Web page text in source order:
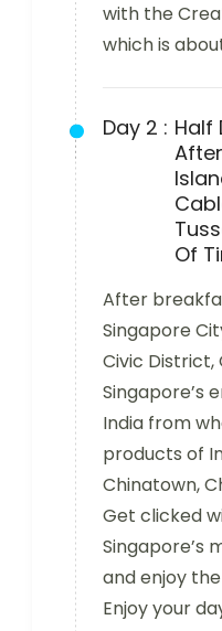
with the
which is
Day 2 : Half
Of
After
Singapore
Civic District,
Singapore’s
India from
products of
Chinatown,
Get clicked
Singapore’s
and enjoy
Enjoy your